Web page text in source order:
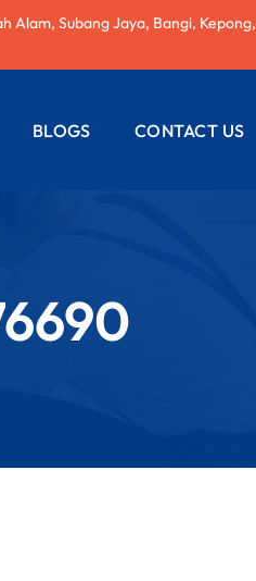
Alam, Subang Jaya, Bangi, Kepong,
BLOGS CONTACT US